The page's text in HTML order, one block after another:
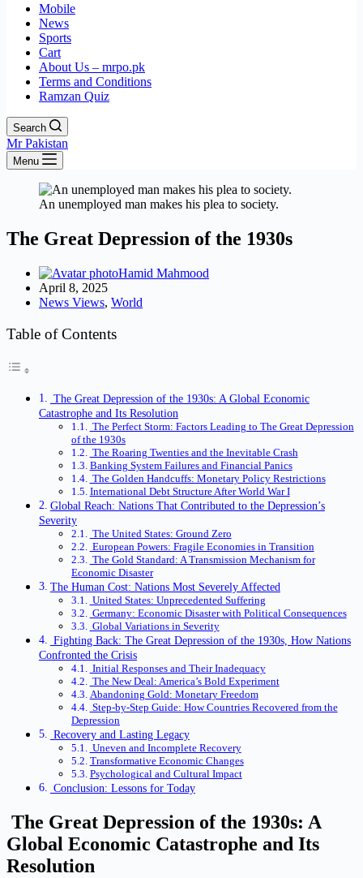
Mobile
News
Sports
Cart
About Us – mrpo.pk
Terms and Conditions
Ramzan Quiz
Search
Mr Pakistan
Menu
An unemployed man makes his plea to society.
The Great Depression of the 1930s
Hamid Mahmood
April 8, 2025
News Views, World
Table of Contents
The Great Depression of the 1930s: A Global Economic
Catastrophe and Its Resolution
The Perfect Storm: Factors Leading to The Great Depression
of the 1930s
The Roaring Twenties and the Inevitable Crash
Banking System Failures and Financial Panics
The Golden Handcuffs: Monetary Policy Restrictions
International Debt Structure After World War I
Global Reach: Nations That Contributed to the Depression’s
Severity
The United States: Ground Zero
European Powers: Fragile Economies in Transition
The Gold Standard: A Transmission Mechanism for
Economic Disaster
The Human Cost: Nations Most Severely Affected
United States: Unprecedented Suffering
Germany: Economic Disaster with Political Consequences
Global Variations in Severity
Fighting Back: The Great Depression of the 1930s, How Nations
Confronted the Crisis
Initial Responses and Their Inadequacy
The New Deal: America’s Bold Experiment
Abandoning Gold: Monetary Freedom
Step-by-Step Guide: How Countries Recovered from the
Depression
Recovery and Lasting Legacy
Uneven and Incomplete Recovery
Transformative Economic Changes
Psychological and Cultural Impact
Conclusion: Lessons for Today
The Great Depression of the 1930s: A
Global Economic Catastrophe and Its
Resolution